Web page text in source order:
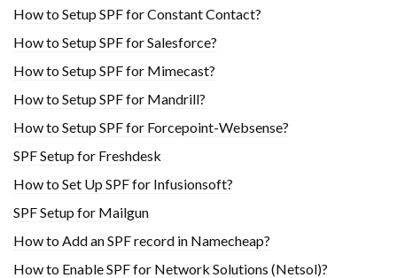
How to Setup SPF for Constant Contact?
How to Setup SPF for Salesforce?
How to Setup SPF for Mimecast?
How to Setup SPF for Mandrill?
How to Setup SPF for Forcepoint-Websense?
SPF Setup for Freshdesk
How to Set Up SPF for Infusionsoft?
SPF Setup for Mailgun
How to Add an SPF record in Namecheap?
How to Enable SPF for Network Solutions (Netsol)?